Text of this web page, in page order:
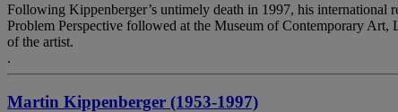
Following Kippenberger’s untimely death in 1997, his
Problem Perspective followed at the Museum of Contemporary
of the artist.
.
Martin Kippenberger (1953-1997)